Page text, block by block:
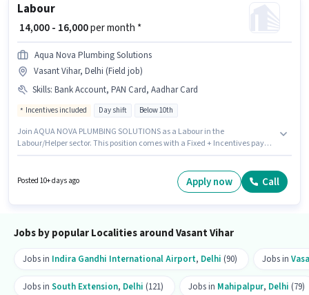
Labour
₹ 14,000 - 16,000per month *
Aqua Nova Plumbing Solutions
Vasant Vihar, Delhi (Field job)
Skills: Bank Account, PAN Card, Aadhar Card
Incentives included Day shift Below 10th
Join AQUA NOVA PLUMBING SOLUTIONS as a Labour in the
Labour/Helper sector. This position comes with a Fixed + Incentives pay
documents like PAN Card, Aadhar Card, Bank Account to qualify for the
position. This job role is located in Vasant Vihar, Delhi. It is a Full Time role
Posted 10+ days ago Apply now Call
Jobs by popular Localities around Vasant Vihar
Jobs in Indira Gandhi International Airport, Delhi (90) Jobs in
Jobs in South Extension, Delhi (121) Jobs in Mahipalpur, Delhi (79)